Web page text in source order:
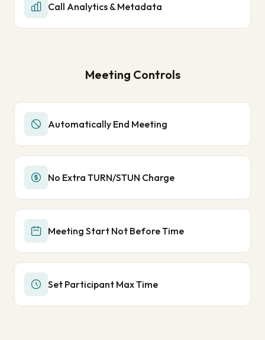
Call Analytics & Metadata
Meeting Controls
Automatically End Meeting
No Extra TURN/STUN Charge
Meeting Start Not Before Time
Set Participant Max Time